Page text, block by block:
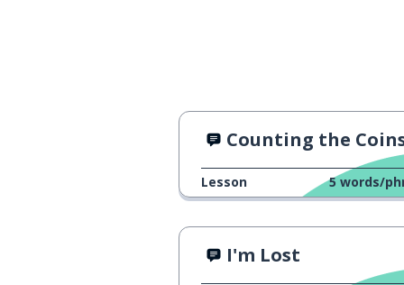
Counting the
Lesson 5 words/
I'm Lost